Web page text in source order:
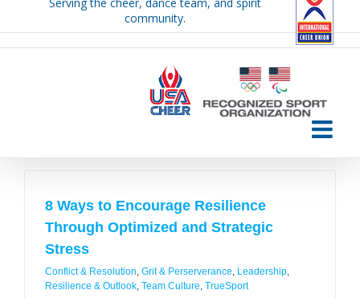
community.
8 Ways to Encourage Resilience
Through Optimized and Strategic
Stress
Conflict & Resolution, Grit & Perserverance, Leadership,
Resilience & Outlook, Team Culture, TrueSport